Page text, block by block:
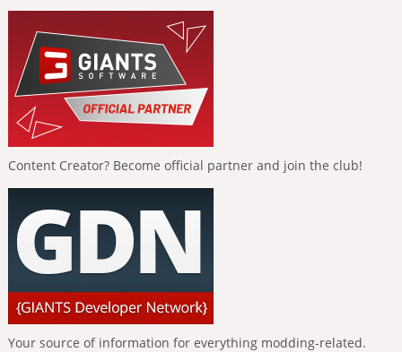
Content Creator? Become official partner and join the club!
Your source of information for everything modding-related.